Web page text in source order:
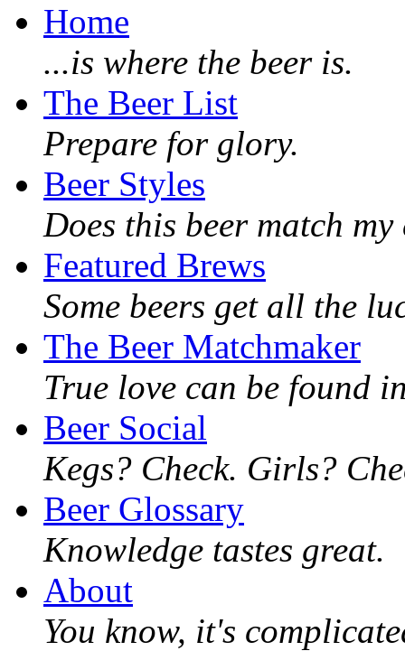
Home
...is where the beer is.
The Beer List
Prepare for glory.
Beer Styles
Does this beer match my
Featured Brews
Some beers get all the
The Beer Matchmaker
True love can be found
Beer Social
Kegs? Check. Girls?
Beer Glossary
Knowledge tastes great.
About
You know, it's